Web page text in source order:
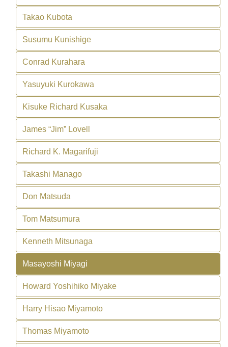
Takao Kubota
Susumu Kunishige
Conrad Kurahara
Yasuyuki Kurokawa
Kisuke Richard Kusaka
James “Jim” Lovell
Richard K. Magarifuji
Takashi Manago
Don Matsuda
Tom Matsumura
Kenneth Mitsunaga
Masayoshi Miyagi
Howard Yoshihiko Miyake
Harry Hisao Miyamoto
Thomas Miyamoto